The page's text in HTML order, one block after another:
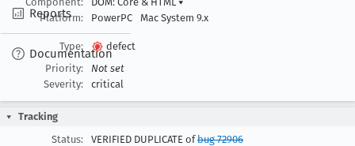
Reports
Documentation
Platform:
PowerPC Mac System 9.x
Type:
defect
Priority:
Not set
Severity:
critical
Tracking
Status:
VERIFIED DUPLICATE ofbug 72906